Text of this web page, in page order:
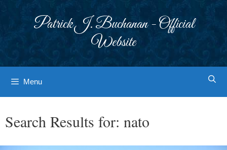
Patrick J. Buchanan - Official
Website
Menu
Search Results for: nato